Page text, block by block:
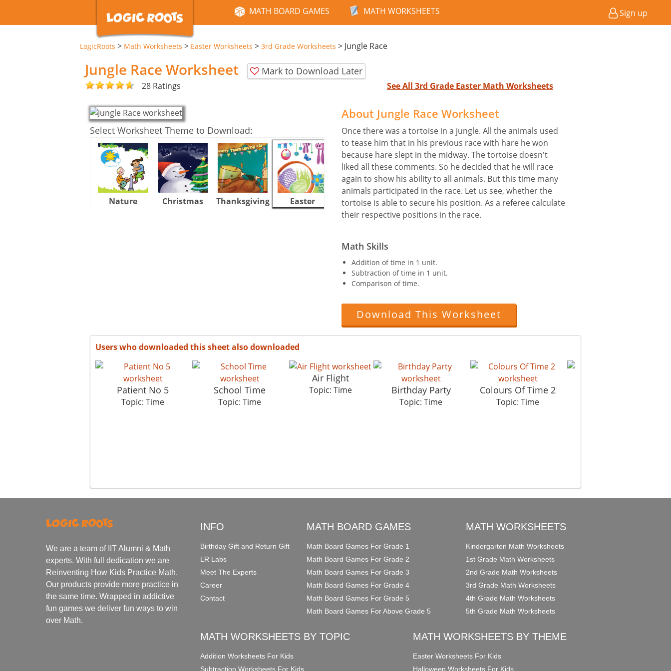
MATH BOARD GAMES MATH WORKSHEETS Sign up
LogicRoots > Math Worksheets > Easter Worksheets > 3rd Grade Worksheets > Jungle Race
Jungle Race Worksheet Mark to Download Later
28 Ratings See All 3rd Grade Easter Math Worksheets
Select Worksheet Theme to Download:
Nature Christmas Thanksgiving Easter Halloween
About Jungle Race Worksheet
Once there was a tortoise in a jungle. All the animals used
to tease him that in his previous race with hare he won
because hare slept in the midway. The tortoise doesn't
liked all these comments. So he decided that he will race
again to show his ability to all animals. But this time many
animals participated in the race. Let us see, whether the
tortoise is able to secure his position. As a referee calculate
their respective positions in the race.
Math Skills
Addition of time in 1 unit.
Subtraction of time in 1 unit.
Comparison of time.
Download This Worksheet
Users who downloaded this sheet also downloaded
Patient No 5
Topic: Time
School Time
Topic: Time
Air Flight
Topic: Time Birthday Party
Topic: Time
Colours Of Time 2
Topic: Time
We are a team of IIT Alumni & Math
experts. With full dedication we are
Reinventing How Kids Practice Math.
Our products provide more practice in
the same time. Wrapped in addictive
fun games we deliver fun ways to win
over Math.
INFO
Birthday Gift and Return Gift
LR Labs
Meet The Experts
Career
Contact
MATH BOARD GAMES
Math Board Games For Grade 1
Math Board Games For Grade 2
Math Board Games For Grade 3
Math Board Games For Grade 4
Math Board Games For Grade 5
Math Board Games For Above Grade 5
MATH WORKSHEETS
Kindergarten Math Worksheets
1st Grade Math Worksheets
2nd Grade Math Worksheets
3rd Grade Math Worksheets
4th Grade Math Worksheets
5th Grade Math Worksheets
MATH WORKSHEETS BY TOPIC
Addition Worksheets For Kids
Subtraction Worksheets For Kids
MATH WORKSHEETS BY THEME
Easter Worksheets For Kids
Halloween Worksheets For Kids